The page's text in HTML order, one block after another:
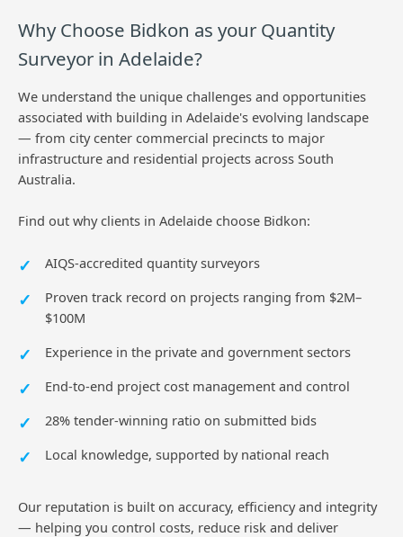
Why Choose Bidkon as your Quantity
Surveyor in Adelaide?
We understand the unique challenges and opportunities
associated with building in Adelaide's evolving landscape
— from city center commercial precincts to major
infrastructure and residential projects across South
Australia.
Find out why clients in Adelaide choose Bidkon:
AIQS-accredited quantity surveyors
Proven track record on projects ranging from $2M–
$100M
Experience in the private and government sectors
End-to-end project cost management and control
28% tender-winning ratio on submitted bids
Local knowledge, supported by national reach
Our reputation is built on accuracy, efficiency and integrity
— helping you control costs, reduce risk and deliver